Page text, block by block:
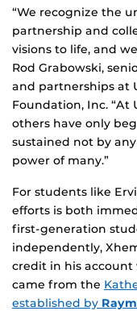
“We recognize the
partnership and
visions to life, and
Rod Grabowski,
and partnerships at
Foundation, Inc. “At
others have only
sustained not by
power of many.”
For students like
efforts is both
first‑generation
independently,
credit in his account
came from the
established by